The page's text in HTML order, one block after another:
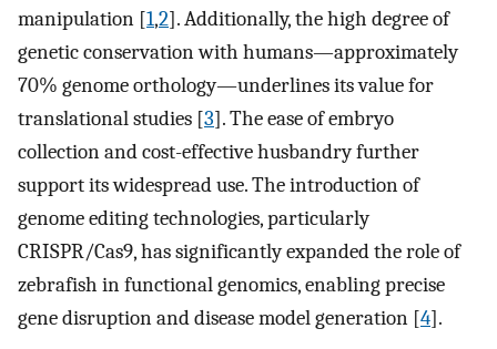
manipulation [1,2]. Additionally, the high degree of
genetic conservation with humans—approximately
70% genome orthology—underlines its value for
translational studies [3]. The ease of embryo
collection and cost-effective husbandry further
support its widespread use. The introduction of
genome editing technologies, particularly
CRISPR/Cas9, has significantly expanded the role of
zebrafish in functional genomics, enabling precise
gene disruption and disease model generation [4].